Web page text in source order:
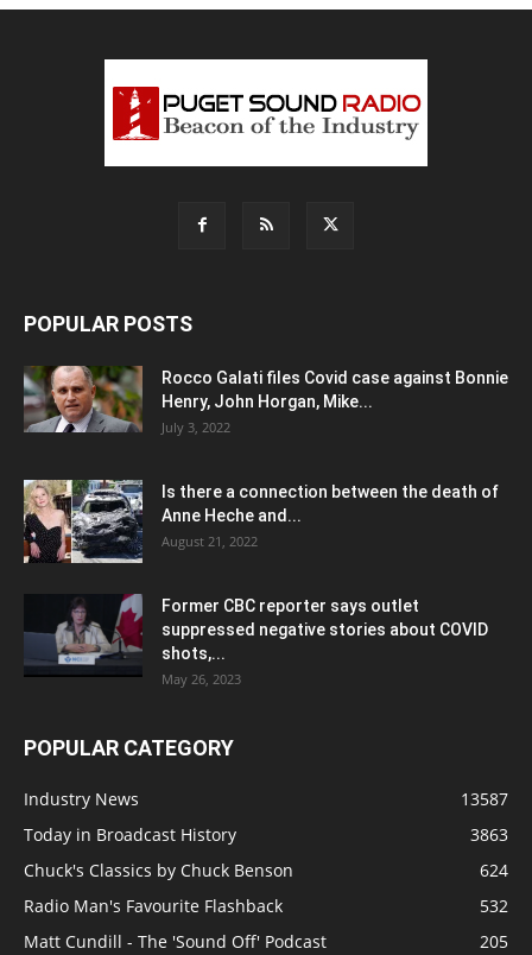
POPULAR POSTS
Rocco Galati files Covid case against Bonnie
Henry, John Horgan, Mike...
July 3, 2022
Is there a connection between the death of
Anne Heche and...
August 21, 2022
Former CBC reporter says outlet
suppressed negative stories about COVID
shots,...
May 26, 2023
POPULAR CATEGORY
Industry News
13587
Today in Broadcast History
3863
Chuck's Classics by Chuck Benson
624
Radio Man's Favourite Flashback
532
Matt Cundill - The 'Sound Off' Podcast
205